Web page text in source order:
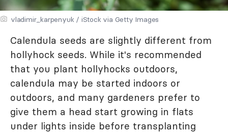
vladimir_karpenyuk / iStock via Getty Images
Calendula seeds are slightly different from
hollyhock seeds. While it's recommended
that you plant hollyhocks outdoors,
calendula may be started indoors or
outdoors, and many gardeners prefer to
give them a head start growing in flats
under lights inside before transplanting